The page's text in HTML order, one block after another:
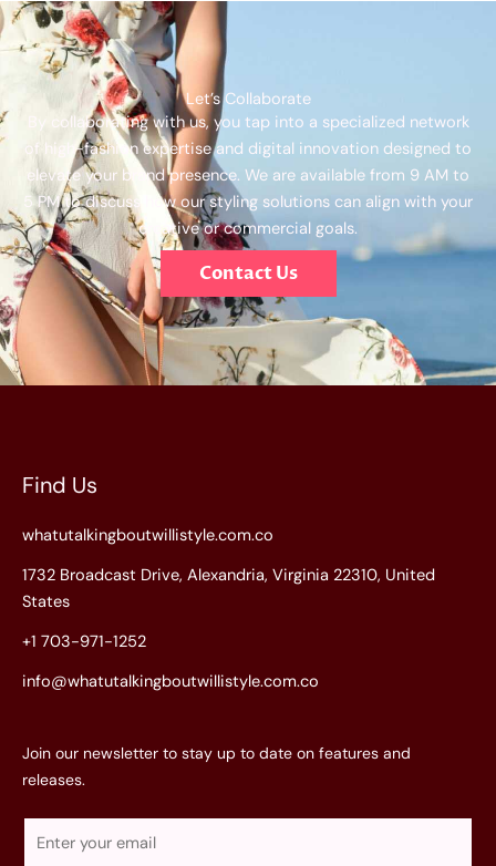
Let’s Collaborate
By collaborating with us, you tap into a specialized network
of high-fashion expertise and digital innovation designed to
elevate your brand presence. We are available from 9 AM to
5 PM to discuss how our styling solutions can align with your
creative or commercial goals.
Contact Us
Find Us
whatutalkingboutwillistyle.com.co
1732 Broadcast Drive, Alexandria, Virginia 22310, United
States
+1 703-971-1252
info@whatutalkingboutwillistyle.com.co
Join our newsletter to stay up to date on features and
releases.